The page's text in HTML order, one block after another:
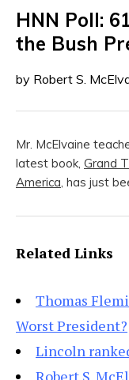
HNN Poll:
the Bush
by Robert S.
Mr. McElvaine
latest book, Grand
America, has just
Related Links
Thomas
Worst President?
Lincoln
Robert S.